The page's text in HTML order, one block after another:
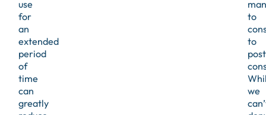
use
for
an
extended
period
of
time
can
greatly
to
to
we